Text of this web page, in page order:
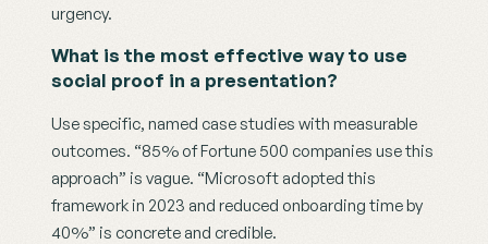
urgency.
What is the most effective way to use
social proof in a presentation?
Use specific, named case studies with measurable
outcomes. “85% of Fortune 500 companies use this
approach” is vague. “Microsoft adopted this
framework in 2023 and reduced onboarding time by
40%” is concrete and credible.